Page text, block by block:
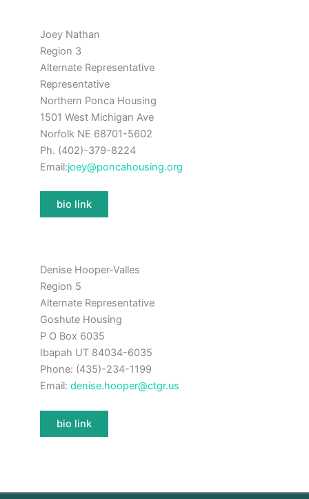
Joey Nathan
Region 3
Alternate Representative
Representative
Northern Ponca Housing
1501 West Michigan Ave
Norfolk NE 68701-5602
Ph. (402)-379-8224
Email:joey@poncahousing.org
bio link
Denise Hooper-Valles
Region 5
Alternate Representative
Goshute Housing
P O Box 6035
Ibapah UT 84034-6035
Phone: (435)-234-1199
Email:denise.hooper@ctgr.us
bio link